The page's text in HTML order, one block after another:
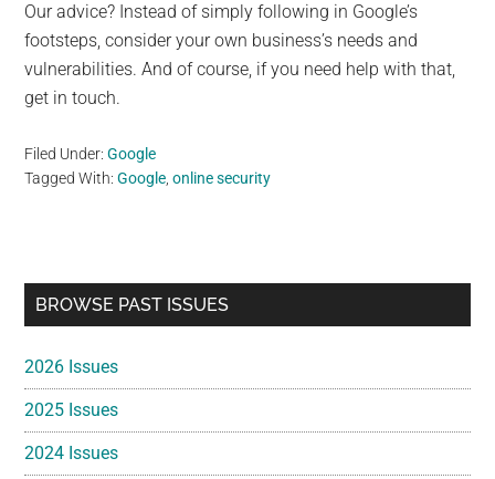
Our advice? Instead of simply following in Google’s
footsteps, consider your own business’s needs and
vulnerabilities. And of course, if you need help with that,
get in touch.
Filed Under:Google
Tagged With:Google,online security
Primary
BROWSE PAST ISSUES
2026 Issues
2025 Issues
2024 Issues